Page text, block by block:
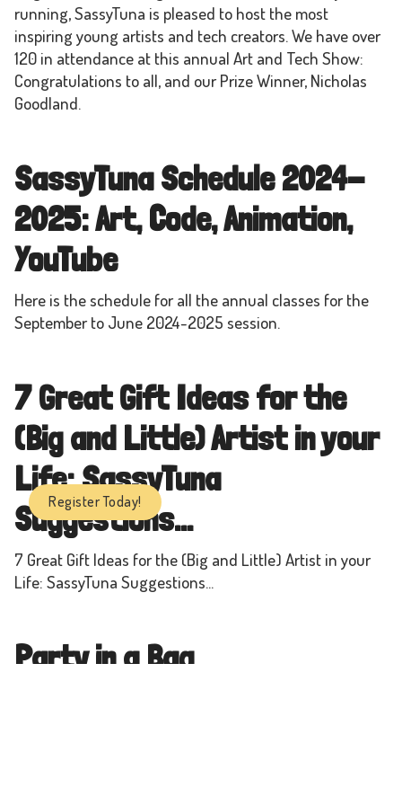
Register Today!
running, SassyTuna is pleased to host the most
inspiring young artists and tech creators. We have over
120 in attendance at this annual Art and Tech Show:
Congratulations to all, and our Prize Winner, Nicholas
Goodland.
SassyTuna Schedule 2024-
2025: Art, Code, Animation,
YouTube
Here is the schedule for all the annual classes for the
September to June 2024-2025 session.
7 Great Gift Ideas for the
(Big and Little) Artist in your
Life: SassyTuna
Suggestions...
7 Great Gift Ideas for the (Big and Little) Artist in your
Life: SassyTuna Suggestions...
Party in a Bag